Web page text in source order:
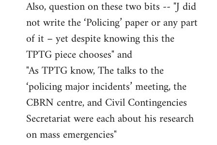
Also, question on these two bits -- "J did
not write the ‘Policing’ paper or any part
of it – yet despite knowing this the
TPTG piece chooses" and
"As TPTG know, The talks to the
‘policing major incidents’ meeting, the
CBRN centre, and Civil Contingencies
Secretariat were each about his research
on mass emergencies"